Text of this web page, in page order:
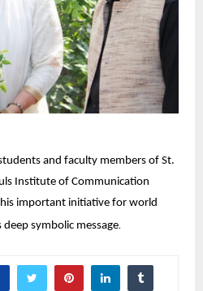
and faculty members of St.
Institute of Communication
important initiative for world
symbolic message.